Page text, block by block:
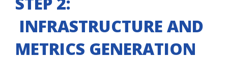
INFRASTRUCTURE AND
METRICS GENERATION